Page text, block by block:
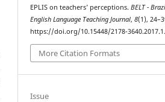
EPLIS on teachers’ perceptions.BELT -
English Language Teaching Journal,8(1),
https://doi.org/10.15448/2178-
More Citation Formats
Issue